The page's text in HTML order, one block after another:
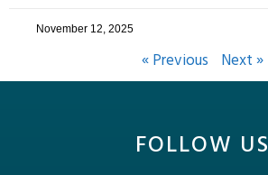
November 12, 2025
« Previous Next »
FOLLOW US